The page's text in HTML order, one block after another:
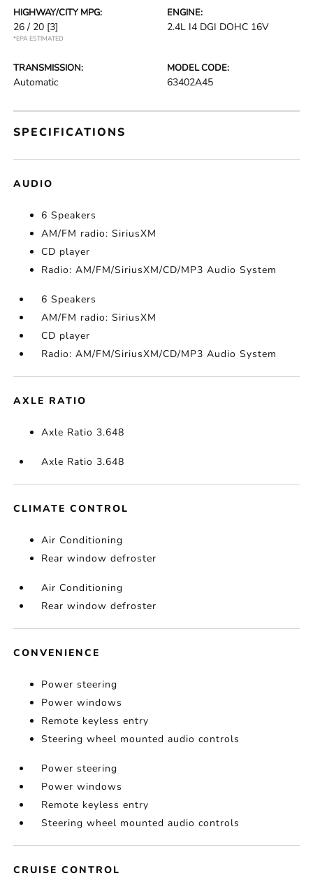
HIGHWAY/CITY MPG:
26 / 20 [3]
*EPA ESTIMATED
ENGINE:
2.4L I4 DGI DOHC 16V
TRANSMISSION:
Automatic
MODEL CODE:
63402A45
SPECIFICATIONS
AUDIO
6 Speakers
AM/FM radio: SiriusXM
CD player
Radio: AM/FM/SiriusXM/CD/MP3 Audio System
6 Speakers
AM/FM radio: SiriusXM
CD player
Radio: AM/FM/SiriusXM/CD/MP3 Audio System
AXLE RATIO
Axle Ratio 3.648
Axle Ratio 3.648
CLIMATE CONTROL
Air Conditioning
Rear window defroster
Air Conditioning
Rear window defroster
CONVENIENCE
Power steering
Power windows
Remote keyless entry
Steering wheel mounted audio controls
Power steering
Power windows
Remote keyless entry
Steering wheel mounted audio controls
CRUISE CONTROL